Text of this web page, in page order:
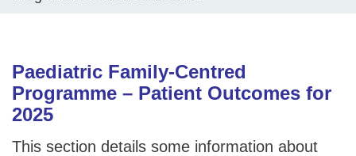
Paediatric Family-Centred
Programme – Patient Outcomes for
2025
This section details some information about